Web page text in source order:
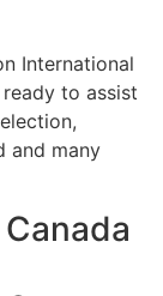
International
to assist
and many